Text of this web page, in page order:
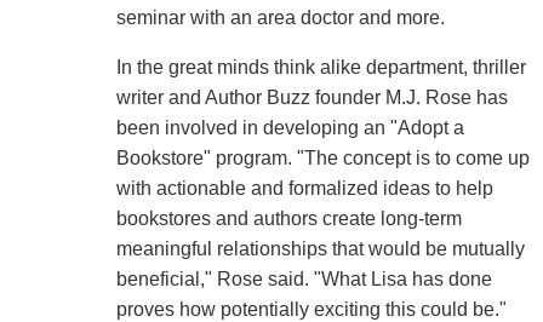
seminar with an area doctor and more.
In the great minds think alike department, thriller
writer and Author Buzz founder M.J. Rose has
been involved in developing an "Adopt a
Bookstore" program. "The concept is to come up
with actionable and formalized ideas to help
bookstores and authors create long-term
meaningful relationships that would be mutually
beneficial," Rose said. "What Lisa has done
proves how potentially exciting this could be."